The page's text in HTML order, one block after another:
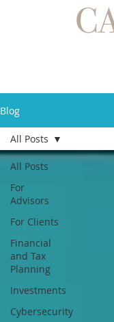
Blog
All Posts
For
Advisors
For Clients
Financial
and Tax
Planning
Investments
Cybersecurity
All Posts